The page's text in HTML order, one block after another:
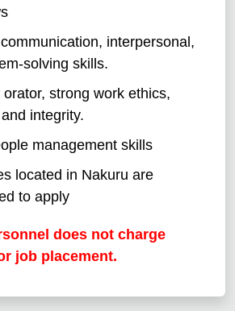
interpersonal,
solving skills.
orator, strong work ethics,
integrity.
management skills
located in Nakuru are
to apply
does not charge
job placement.